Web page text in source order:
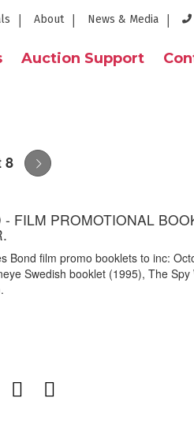
About News & Media
Auction Support
8
- FILM PROMOTIONAL
Bond film promo booklets to inc:
Swedish booklet (1995), The